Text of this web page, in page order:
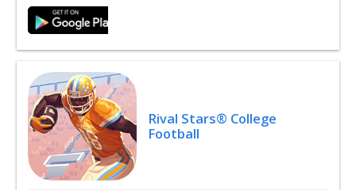
Rival Stars® College
Football